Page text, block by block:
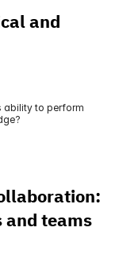
and
ability to perform
teams